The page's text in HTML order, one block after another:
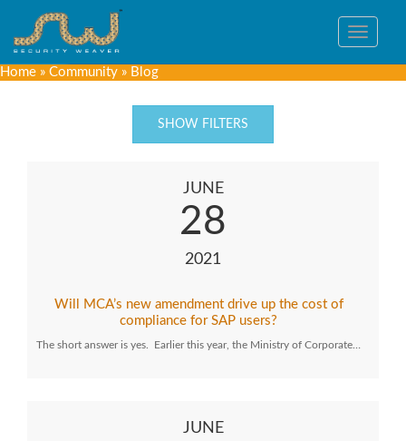
Toggle
Home » Community » Blog
SHOW FILTERS
JUNE
28
2021
Will MCA’s new amendment drive up the cost of
compliance for SAP users?
The short answer is yes. Earlier this year, the Ministry of Corporate…
JUNE